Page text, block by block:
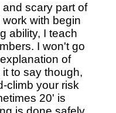
scary part of
with begin
ability, I teach
I won't go
of
to say though,
climb your risk
20' is